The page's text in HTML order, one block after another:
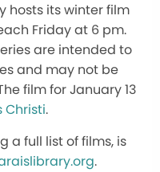
hosts its winter film
Friday at 6 pm.
are intended to
and may not be
film for January 13
Christi.
a full list of films, is
.